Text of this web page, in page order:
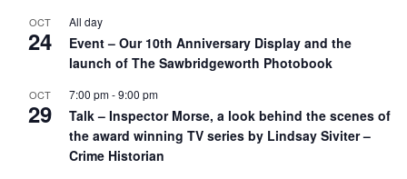
OCT
24
All day
Event – Our 10th Anniversary Display and the
launch of The Sawbridgeworth Photobook
OCT
29
7:00 pm-9:00 pm
Talk – Inspector Morse, a look behind the scenes of
the award winning TV series by Lindsay Siviter –
Crime Historian